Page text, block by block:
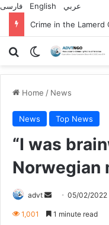
فارسی English
عربي
Search forSwitch skin
Home / News
News Top News
“I was
Norwegian
advt
Send05/02/2022
1,001 1 minute read